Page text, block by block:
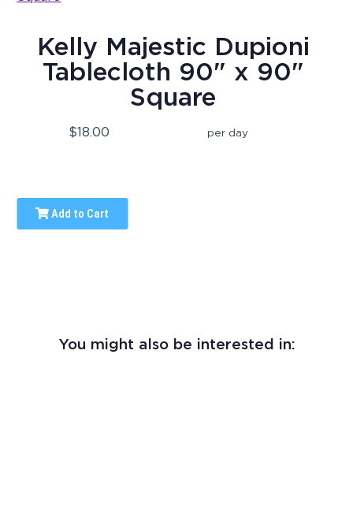
Kelly Majestic Dupioni
Tablecloth 90" x 90"
Square
$18.00 per day
Add to Cart
You might also be interested in: